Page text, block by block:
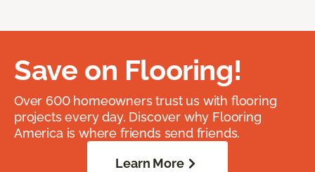
Save on Flooring!
Over 600 homeowners trust us with flooring
projects every day. Discover why Flooring
America is where friends send friends.
Learn More